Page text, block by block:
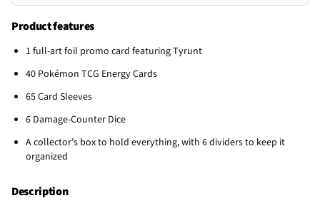
Product features
1 full-art foil promo card featuring Tyrunt
40 Pokémon TCG Energy Cards
65 Card Sleeves
6 Damage-Counter Dice
A collector’s box to hold everything, with 6 dividers to keep it
organized
Description